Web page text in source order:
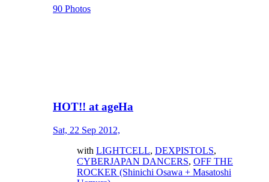
90 Photos
HOT!! at ageHa
Sat, 22 Sep 2012,
with LIGHTCELL, DEXPISTOLS,
CYBERJAPAN DANCERS, OFF THE
ROCKER (Shinichi Osawa + Masatoshi